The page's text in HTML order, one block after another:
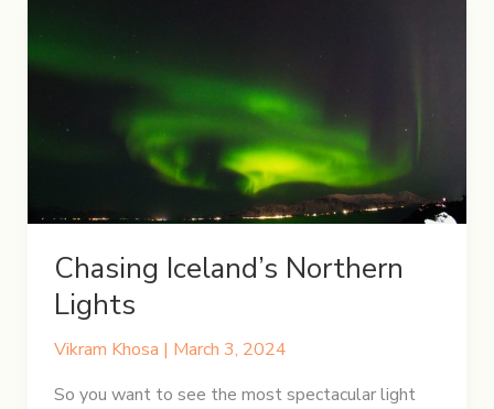
Chasing Iceland’s Northern
Lights
Vikram Khosa | March 3, 2024
So you want to see the most spectacular light